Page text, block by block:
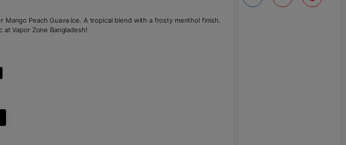
Mango Peach Guava Ice. A tropical blend with a frosty menthol finish.
at Vapor Zone Bangladesh!